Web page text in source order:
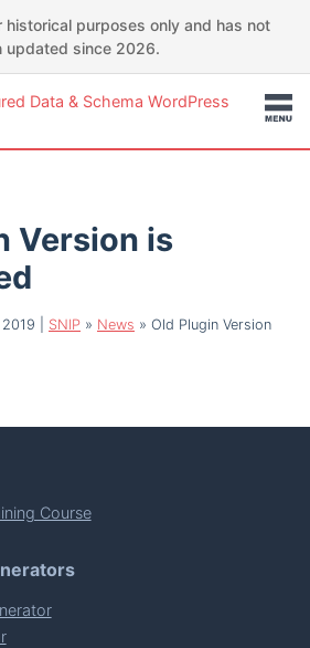
purposes only and has not
updated since 2026.
Data & Schema WordPress
Version is
SNIP » News » Old Plugin Version
Course